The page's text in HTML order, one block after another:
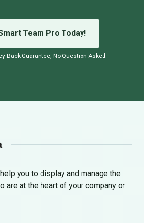
Team Pro Today!
Back Guarantee, No Question Asked.
help you to display and manage the
are at the heart of your company or